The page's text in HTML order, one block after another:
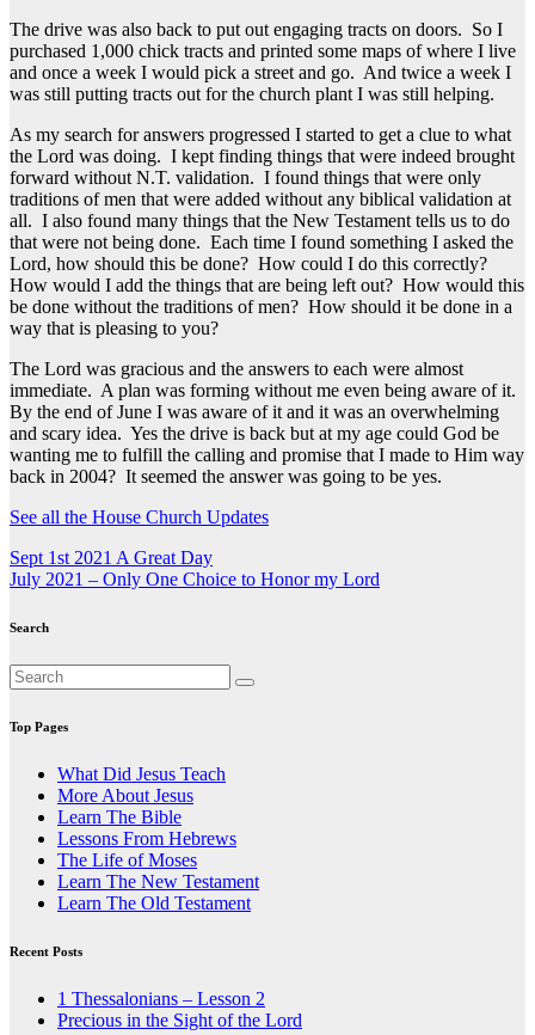
The drive was also back to put out engaging tracts on doors. So I
purchased 1,000 chick tracts and printed some maps of where I live
and once a week I would pick a street and go. And twice a week I
was still putting tracts out for the church plant I was still helping.
As my search for answers progressed I started to get a clue to what
the Lord was doing. I kept finding things that were indeed brought
forward without N.T. validation. I found things that were only
traditions of men that were added without any biblical validation at
all. I also found many things that the New Testament tells us to do
that were not being done. Each time I found something I asked the
Lord, how should this be done? How could I do this correctly?
How would I add the things that are being left out? How would this
be done without the traditions of men? How should it be done in a
way that is pleasing to you?
The Lord was gracious and the answers to each were almost
immediate. A plan was forming without me even being aware of it.
By the end of June I was aware of it and it was an overwhelming
and scary idea. Yes the drive is back but at my age could God be
wanting me to fulfill the calling and promise that I made to Him way
back in 2004? It seemed the answer was going to be yes.
See all the House Church Updates
Post
navigation
Sept 1st 2021 A Great Day
July 2021 – Only One Choice to Honor my Lord
Search
Top Pages
What Did Jesus Teach
More About Jesus
Learn The Bible
Lessons From Hebrews
The Life of Moses
Learn The New Testament
Learn The Old Testament
Recent Posts
1 Thessalonians – Lesson 2
Precious in the Sight of the Lord